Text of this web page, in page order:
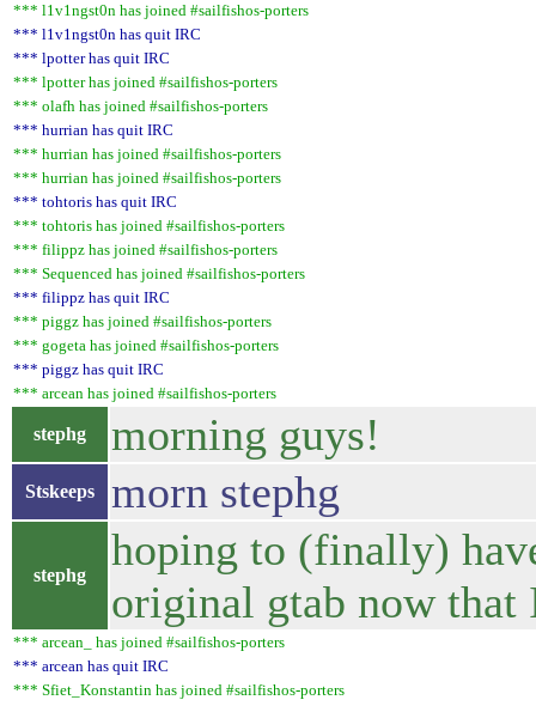
*** l1v1ngst0n has joined #sailfishos-porters
*** l1v1ngst0n has quit IRC
*** lpotter has quit IRC
*** lpotter has joined #sailfishos-porters
*** olafh has joined #sailfishos-porters
*** hurrian has quit IRC
*** hurrian has joined #sailfishos-porters
*** hurrian has joined #sailfishos-porters
*** tohtoris has quit IRC
*** tohtoris has joined #sailfishos-porters
*** filippz has joined #sailfishos-porters
*** Sequenced has joined #sailfishos-porters
*** filippz has quit IRC
*** piggz has joined #sailfishos-porters
*** gogeta has joined #sailfishos-porters
*** piggz has quit IRC
*** arcean has joined #sailfishos-porters
stephg morning guys!
Stskeeps morn stephg
stephg
hoping to (finally)
original gtab now
*** arcean_ has joined #sailfishos-porters
*** arcean has quit IRC
*** Sfiet_Konstantin has joined #sailfishos-porters